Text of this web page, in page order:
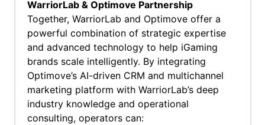
WarriorLab & Optimove Partnership
Together, WarriorLab and Optimove offer a
powerful combination of strategic expertise
and advanced technology to help iGaming
brands scale intelligently. By integrating
Optimove’s AI-driven CRM and multichannel
marketing platform with WarriorLab’s deep
industry knowledge and operational
consulting, operators can: